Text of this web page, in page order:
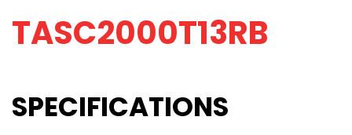
TASC2000T13RB
SPECIFICATIONS